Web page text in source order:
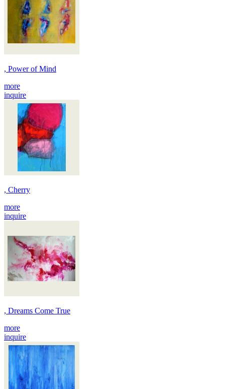
, Power of Mind
more
inquire
, Cherry
more
inquire
, Dreams Come True
more
inquire